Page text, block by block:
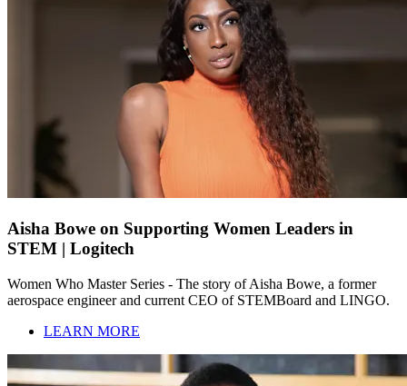
Aisha Bowe on Supporting Women Leaders in
STEM | Logitech
Women Who Master Series - The story of Aisha Bowe, a former
aerospace engineer and current CEO of STEMBoard and LINGO.
LEARN MORE